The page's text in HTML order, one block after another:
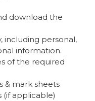
download the
including personal,
information.
of the required
& mark sheets
(if applicable)